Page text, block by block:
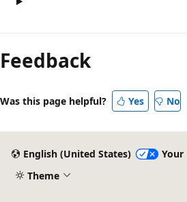
Feedback
Was this page helpful? Yes No
English (United States)
Your
Theme